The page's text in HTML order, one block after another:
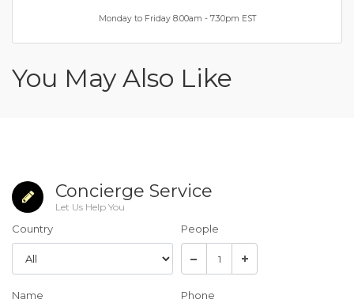
Monday to Friday 8.00am - 7.30pm EST
You May Also Like
Concierge Service
Let Us Help You
Country People
Name Phone